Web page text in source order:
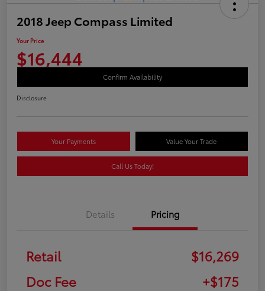
2018 Jeep Compass Limited
Your Price
$16,444
Confirm Availability
Disclosure
Your Payments Value Your Trade
Call Us Today!
Details Pricing
Retail
$16,269
Doc Fee
+$175